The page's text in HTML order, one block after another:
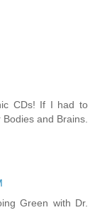
CDs! If I had to
and Brains.
Green with Dr.